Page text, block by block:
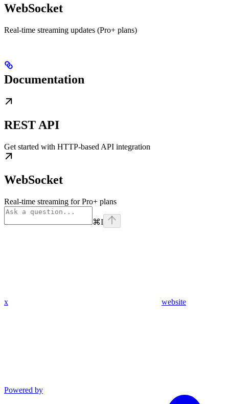
WebSocket
Real-time streaming updates (Pro+ plans)
Documentation
REST API
Get started with HTTP-based API integration
WebSocket
Real-time streaming for Pro+ plans
⌘I
x website
Powered by